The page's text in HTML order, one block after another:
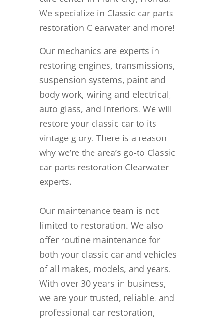
We specialize in Classic car parts
restoration Clearwater and more!
Our mechanics are experts in
restoring engines, transmissions,
suspension systems, paint and
body work, wiring and electrical,
auto glass, and interiors. We will
restore your classic car to its
vintage glory. There is a reason
why we’re the area’s go-to Classic
car parts restoration Clearwater
experts.
Our maintenance team is not
limited to restoration. We also
offer routine maintenance for
both your classic car and vehicles
of all makes, models, and years.
With over 30 years in business,
we are your trusted, reliable, and
professional car restoration,